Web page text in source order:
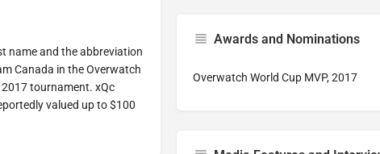
name and the abbreviation
Canada in the Overwatch
tournament. xQc
valued up to $100
Awards and Nominations
Overwatch World Cup MVP, 2017